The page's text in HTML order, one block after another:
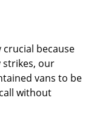
because
strikes, our
vans to be
without